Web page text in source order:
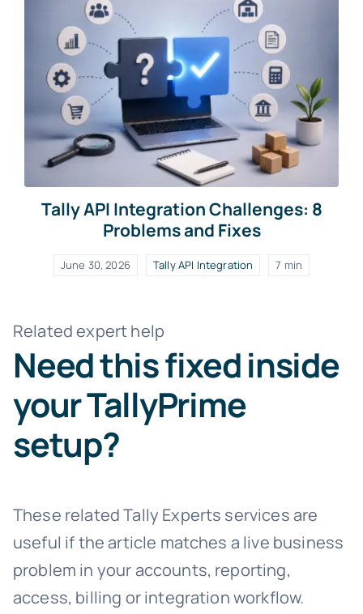
Tally API Integration Challenges: 8
Problems and Fixes
June 30, 2026 Tally API Integration 7 min
Related expert help
Need this fixed inside
your TallyPrime
setup?
These related Tally Experts services are
useful if the article matches a live business
problem in your accounts, reporting,
access, billing or integration workflow.